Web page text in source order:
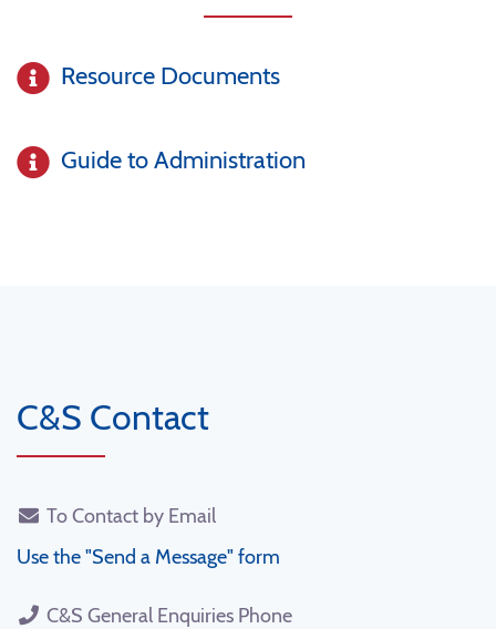
Resource Documents
Guide to Administration
C&S Contact
To Contact by Email
Use the "Send a Message" form
C&S General Enquiries Phone